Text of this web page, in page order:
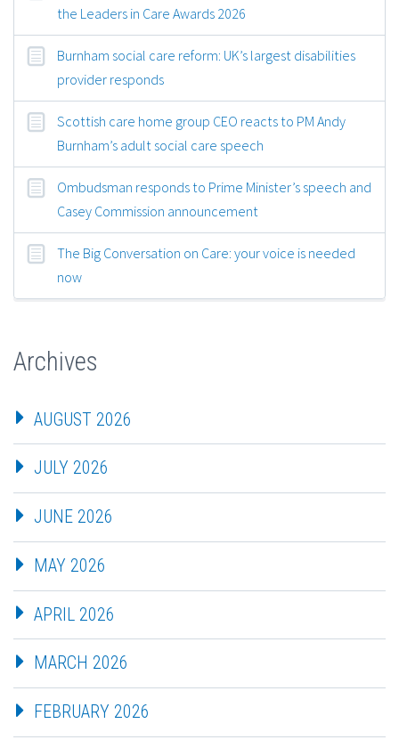
the Leaders in Care Awards 2026
Burnham social care reform: UK’s largest disabilities
provider responds
Scottish care home group CEO reacts to PM Andy
Burnham’s adult social care speech
Ombudsman responds to Prime Minister’s speech and
Casey Commission announcement
The Big Conversation on Care: your voice is needed
now
Archives
AUGUST 2026
JULY 2026
JUNE 2026
MAY 2026
APRIL 2026
MARCH 2026
FEBRUARY 2026